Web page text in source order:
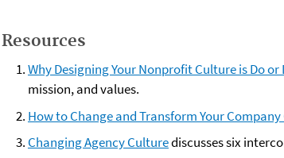
Resources
Why Designing Your Nonprofit Culture is Do or
mission, and values.
How to Change and Transform Your
Changing Agency Culturediscusses six